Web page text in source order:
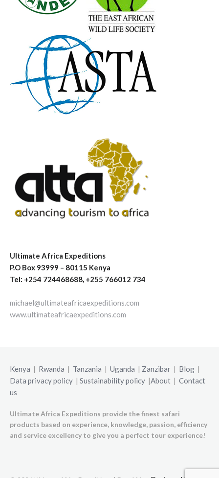
Ultimate Africa Expeditions
P.O Box 93999 – 80115 Kenya
Tel: +254 724468688, +255 766012 734
michael@ultimateafricaexpeditions.com
www.ultimateafricaexpeditions.com
Kenya | Rwanda | Tanzania | Uganda | Zanzibar | Blog |
Data privacy policy | Sustainability policy |About | Contact
us
Ultimate Africa Expeditions provide the finest safari
products based on experience, knowledge, passion, efficiency
and service excellency to give you a perfect tour experience!